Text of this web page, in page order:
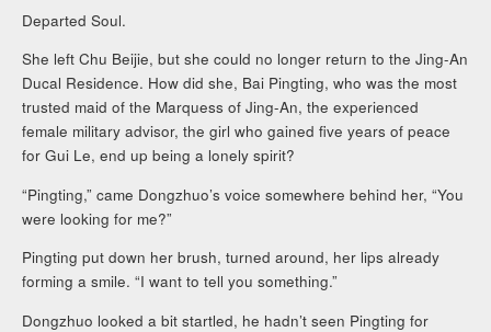
Departed Soul.
She left Chu Beijie, but she could no longer return to the Jing-An
Ducal Residence. How did she, Bai Pingting, who was the most
trusted maid of the Marquess of Jing-An, the experienced
female military advisor, the girl who gained five years of peace
for Gui Le, end up being a lonely spirit?
“Pingting,” came Dongzhuo’s voice somewhere behind her, “You
were looking for me?”
Pingting put down her brush, turned around, her lips already
forming a smile. “I want to tell you something.”
Dongzhuo looked a bit startled, he hadn’t seen Pingting for